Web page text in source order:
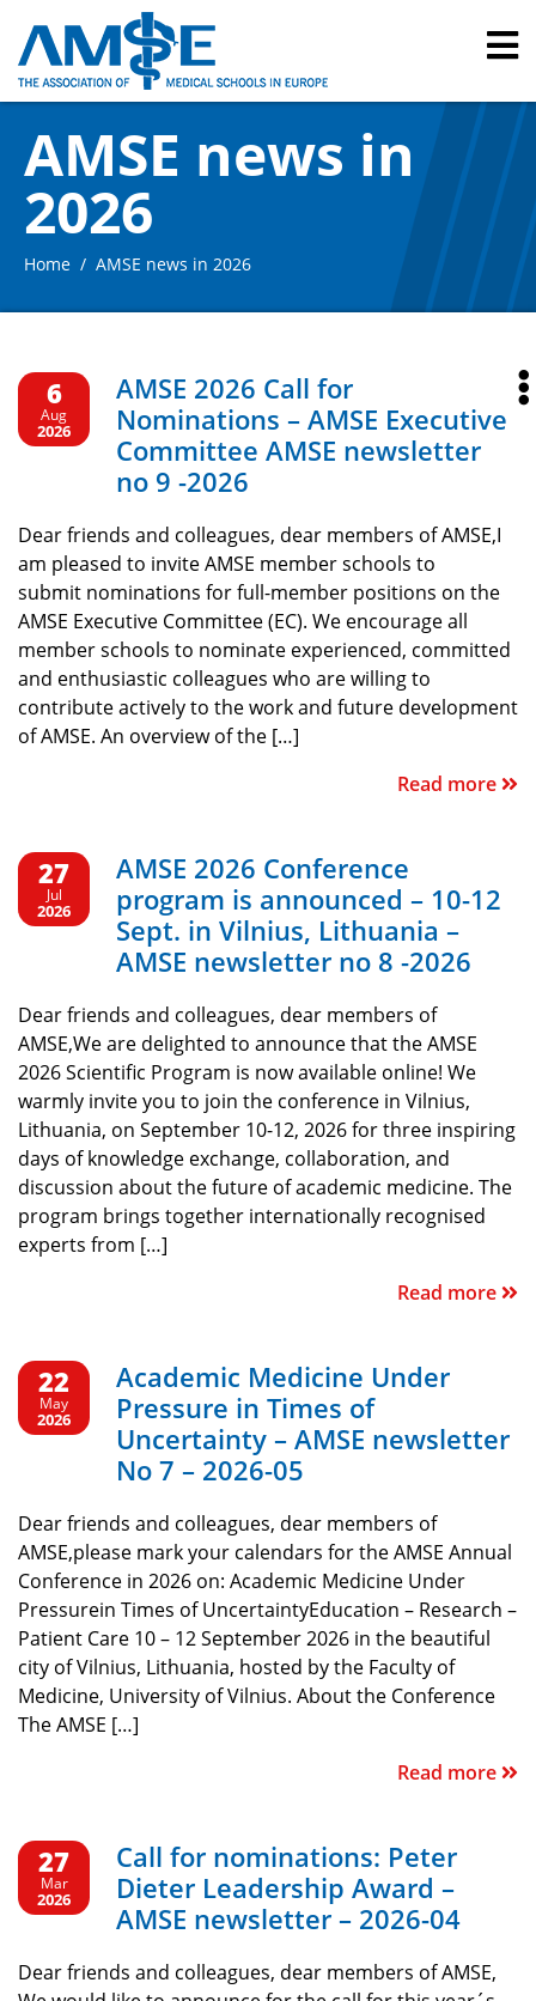
AMSE news in
2026
Home AMSE news in 2026
6
Aug
2026
AMSE 2026 Call for
Nominations – AMSE Executive
Committee AMSE newsletter
no 9 -2026
Dear friends and colleagues, dear members of AMSE,I
am pleased to invite AMSE member schools to
submit nominations for full-member positions on the
AMSE Executive Committee (EC). We encourage all
member schools to nominate experienced, committed
and enthusiastic colleagues who are willing to
contribute actively to the work and future development
of AMSE. An overview of the […]
Read more
27
Jul
2026
AMSE 2026 Conference
program is announced – 10-12
Sept. in Vilnius, Lithuania –
AMSE newsletter no 8 -2026
Dear friends and colleagues, dear members of
AMSE,We are delighted to announce that the AMSE
2026 Scientific Program is now available online! We
warmly invite you to join the conference in Vilnius,
Lithuania, on September 10-12, 2026 for three inspiring
days of knowledge exchange, collaboration, and
discussion about the future of academic medicine. The
program brings together internationally recognised
experts from […]
Read more
22
May
2026
Academic Medicine Under
Pressure in Times of
Uncertainty – AMSE newsletter
No 7 – 2026-05
Dear friends and colleagues, dear members of
AMSE,please mark your calendars for the AMSE Annual
Conference in 2026 on: Academic Medicine Under
Pressurein Times of UncertaintyEducation – Research –
Patient Care 10 – 12 September 2026 in the beautiful
city of Vilnius, Lithuania, hosted by the Faculty of
Medicine, University of Vilnius. About the Conference
The AMSE […]
Read more
27
Mar
2026
Call for nominations: Peter
Dieter Leadership Award –
AMSE newsletter – 2026-04
Dear friends and colleagues, dear members of AMSE,